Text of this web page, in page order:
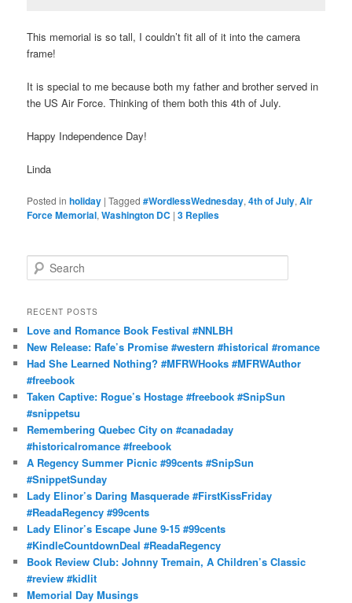
This memorial is so tall, I couldn’t fit all of it into the camera
frame!
It is special to me because both my father and brother served in
the US Air Force. Thinking of them both this 4th of July.
Happy Independence Day!
Linda
Posted in holiday |Tagged #WordlessWednesday,4th of July,Air
Force Memorial,Washington DC |3 Replies
e
r
h
RECENT POSTS
Love and Romance Book Festival #NNLBH
New Release: Rafe’s Promise #western #historical #romance
Had She Learned Nothing? #MFRWHooks #MFRWAuthor
#freebook
Taken Captive: Rogue’s Hostage #freebook #SnipSun
#snippetsu
Remembering Quebec City on #canadaday
#historicalromance #freebook
A Regency Summer Picnic #99cents #SnipSun
#SnippetSunday
Lady Elinor’s Daring Masquerade #FirstKissFriday
#ReadaRegency #99cents
Lady Elinor’s Escape June 9-15 #99cents
#KindleCountdownDeal #ReadaRegency
Book Review Club: Johnny Tremain, A Children’s Classic
#review #kidlit
Memorial Day Musings